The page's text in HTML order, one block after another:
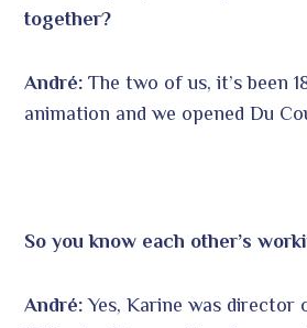
together?
André: The two of us, it’s been
animation and we opened Du
So you know each other’s
André:Yes, Karine was director